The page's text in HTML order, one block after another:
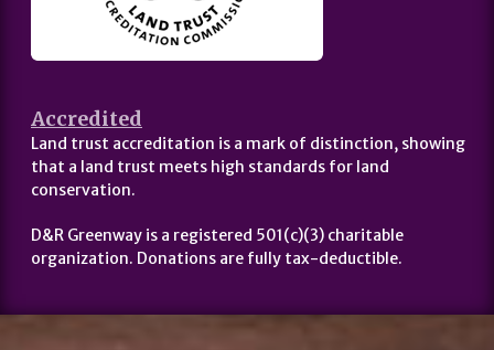
Accredited
Land trust accreditation is a mark of distinction, showing
that a land trust meets high standards for land
conservation.
D&R Greenway is a registered 501(c)(3) charitable
organization. Donations are fully tax-deductible.